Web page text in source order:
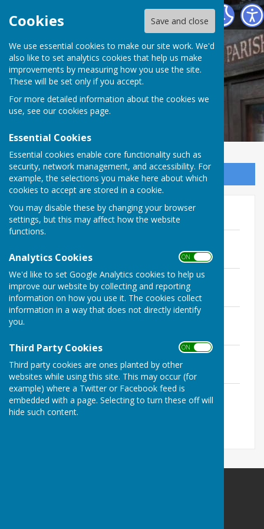
Cookies Save and close
We use essential cookies to make our site work. We'd
also like to set analytics cookies that help us make
improvements by measuring how you use the site.
These will be set only if you accept.
For more detailed information about the cookies we
use, see our cookies page.
Essential Cookies
Essential cookies enable core functionality such as
security, network management, and accessibility. For
example, the selections you make here about which
cookies to accept are stored in a cookie.
You may disable these by changing your browser
settings, but this may affect how the website
functions.
Analytics Cookies ON OFF
We'd like to set Google Analytics cookies to help us
improve our website by collecting and reporting
information on how you use it. The cookies collect
information in a way that does not directly identify
you.
Third Party Cookies ON OFF
Third party cookies are ones planted by other
websites while using this site. This may occur (for
example) where a Twitter or Facebook feed is
embedded with a page. Selecting to turn these off will
hide such content.
Norton In Hales Parish Council
Sign up to our Email Alerts
Elections
153.9 KB
Persons nominated MD East & Rural
File Uploaded: 3 April 2025
95.2 KB
Notice of Election
Persons nominated Betton Ward
File Uploaded: 3 April 2025
91 KB
Persons nominated Norton Ward
File Uploaded: 3 April 2025
97.9 KB